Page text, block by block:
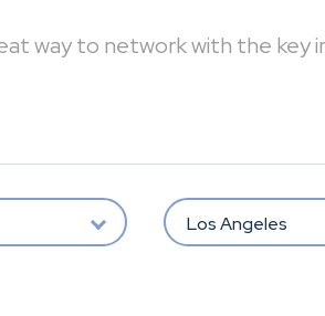
way to network with the key
Los Angeles